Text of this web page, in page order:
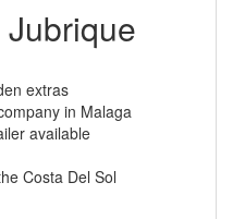
extras
in Malaga
available
Costa Del Sol